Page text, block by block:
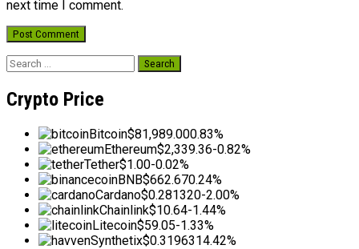
next time I comment.
Search
for:
Crypto Price
Bitcoin$81,989.000.83%
Ethereum$2,339.36-0.82%
Tether$1.00-0.02%
BNB$662.670.24%
Cardano$0.281320-2.00%
Chainlink$10.64-1.44%
Litecoin$59.05-1.33%
Synthetix$0.3196314.42%